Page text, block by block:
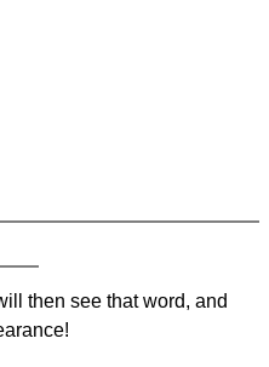
then see that word, and